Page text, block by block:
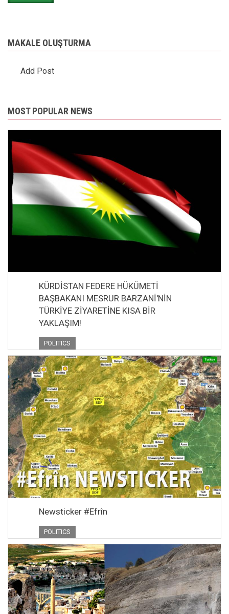
MAKALE OLUŞTURMA
Add Post
MOST POPULAR NEWS
KÜRDİSTAN FEDERE HÜKÜMETİ
BAŞBAKANI MESRUR BARZANİ'NİN
TÜRKİYE ZİYARETİNE KISA BİR
YAKLAŞIM!
POLITICS
Newsticker #Efrîn
POLITICS